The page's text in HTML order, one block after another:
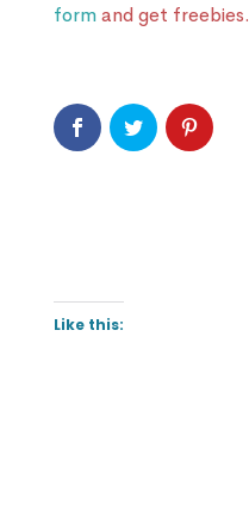
formand get freebies.
Like this: